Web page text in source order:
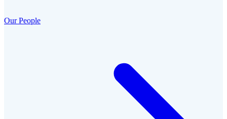
Our People